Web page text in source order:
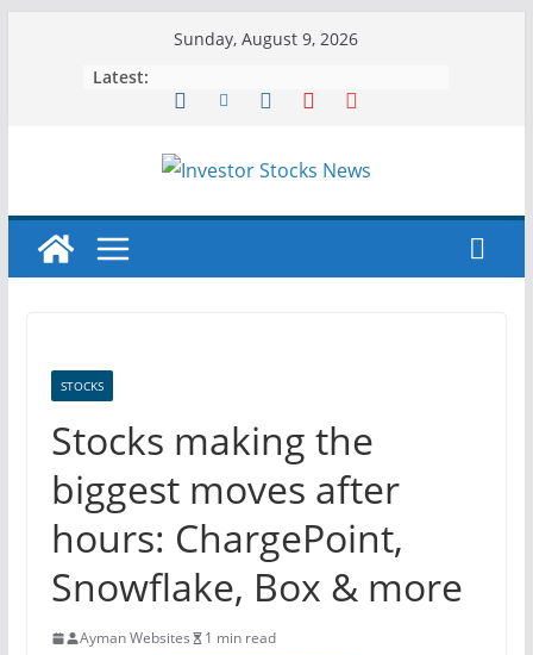
Sunday, August 9, 2026
Latest:
STOCKS
Stocks making the
biggest moves after
hours: ChargePoint,
Snowflake, Box & more
Ayman Websites 1 min read